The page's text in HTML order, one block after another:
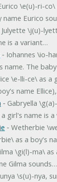
\e(u)-ri-co\
name Eurico
Julyette \j(u)-
is a variant…
‐ Iohannes \io-
name. The
\e-lli-ce\ as a
name
‐ Gabryella
girl's name is
‐ Wetherbie
as a boy's
\gi(l)-ma\
Gilma sounds…
\s(u)-nya,